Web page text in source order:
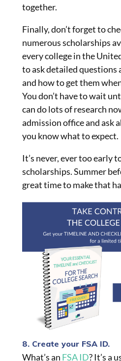
together.
Finally, don’t forget to
numerous scholarships
every college in the
to ask detailed questions
and how to get them
You don’t have to wait
can do lots of research
admission office and ask
you know what to expect.
It’s never, ever too early
scholarships. Summer
great time to make that
8. Create your FSA ID.
What’s an FSA ID? It’s a